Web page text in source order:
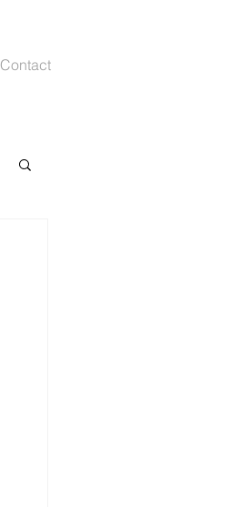
Contact